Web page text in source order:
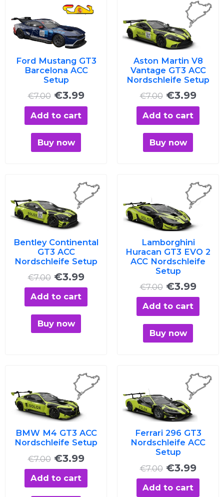
Ford Mustang GT3
Barcelona ACC
Setup
€7.00
price
was:
€7.00.
€3.99
price
€3.99.
Add to cart
Buy now
Aston Martin V8
Vantage GT3 ACC
Nordschleife Setup
€7.00
price
was:
€7.00.
€3.99
price
Add to cart
Buy now
Bentley Continental
GT3 ACC
Nordschleife Setup
€7.00
Original
price
was:
€7.00.
€3.99
Current
price
is:
Add to cart
Buy now
Lamborghini
Huracan GT3 EVO 2
ACC Nordschleife
Setup
€7.00
Original
price
was:
€7.00.
€3.99
price
is:
Add to cart
Buy now
BMW M4 GT3 ACC
Nordschleife Setup
€7.00
Original
price
was:
€7.00.
€3.99
Current
price
Add to cart
Ferrari 296 GT3
Nordschleife ACC
Setup
€7.00
Original
price
was:
€7.00.
€3.99
price
Add to cart